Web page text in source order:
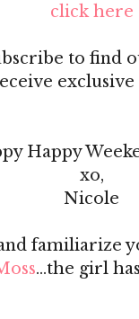
click here
to find
Happy
xo,
Nicole
familiarize
...the girl